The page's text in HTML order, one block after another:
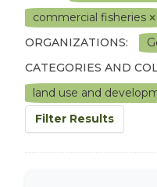
commercial fisheries
ORGANIZATIONS:
CATEGORIES AND
land use and
Filter Results